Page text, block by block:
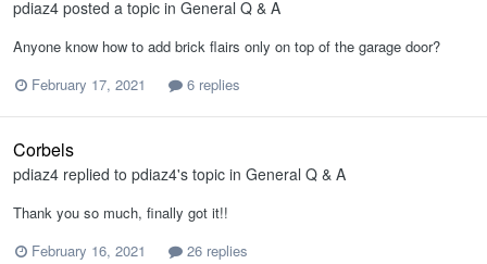
pdiaz4 posted a topic in General Q & A
Anyone know how to add brick flairs only on top of the garage door?
February 17, 2021
6 replies
Corbels
pdiaz4 replied to pdiaz4's topic in General Q & A
Thank you so much, finally got it!!
February 16, 2021
26 replies